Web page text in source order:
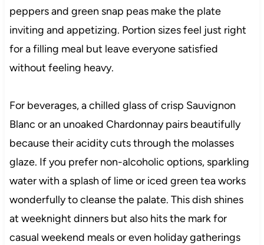
peppers and green snap peas make the plate
inviting and appetizing. Portion sizes feel just right
for a filling meal but leave everyone satisfied
without feeling heavy.
For beverages, a chilled glass of crisp Sauvignon
Blanc or an unoaked Chardonnay pairs beautifully
because their acidity cuts through the molasses
glaze. If you prefer non-alcoholic options, sparkling
water with a splash of lime or iced green tea works
wonderfully to cleanse the palate. This dish shines
at weeknight dinners but also hits the mark for
casual weekend meals or even holiday gatherings